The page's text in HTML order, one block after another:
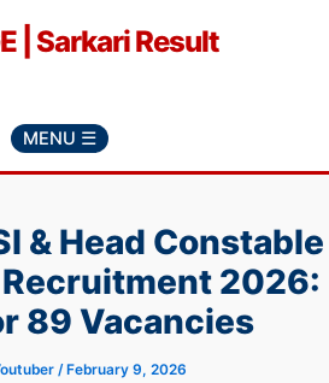
| Sarkari Result
MENU ☰
& Head Constable
2026:
89 Vacancies
/ February 9, 2026